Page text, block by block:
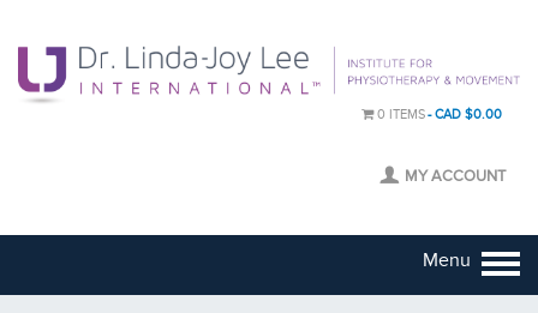
0 ITEMS CAD $0.00
MY ACCOUNT
Menu